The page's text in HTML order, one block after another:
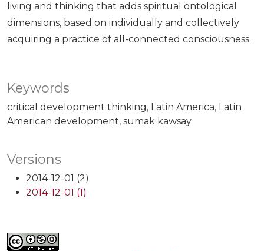
Versions
2014-12-01 (2)
2014-12-01 (1)
Keywords
critical development thinking Latin America Latin
American development sumak kawsay
living and thinking that adds spiritual ontological
dimensions, based on individually and collectively
acquiring a practice of all-connected consciousness.